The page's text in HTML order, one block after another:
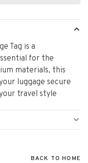
Tag is a
for the
materials, this
luggage secure
travel style
BACK TO HOME